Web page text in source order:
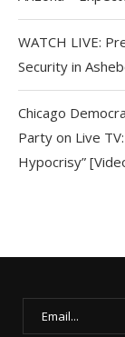
WATCH LIVE:
Security in
Chicago
Party on Live
Hypocrisy”